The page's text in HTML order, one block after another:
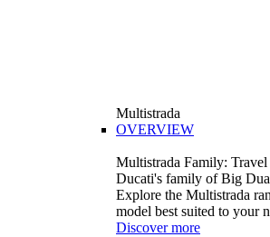
Multistrada
OVERVIEW
Multistrada Family:
Ducati's family of Big
Explore the Multistrada
model best suited to your
Discover more